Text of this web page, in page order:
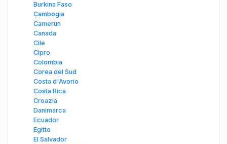
Burkina Faso
Cambogia
Camerun
Canada
Cile
Cipro
Colombia
Corea del Sud
Costa d'Avorio
Costa Rica
Croazia
Danimarca
Ecuador
Egitto
El Salvador